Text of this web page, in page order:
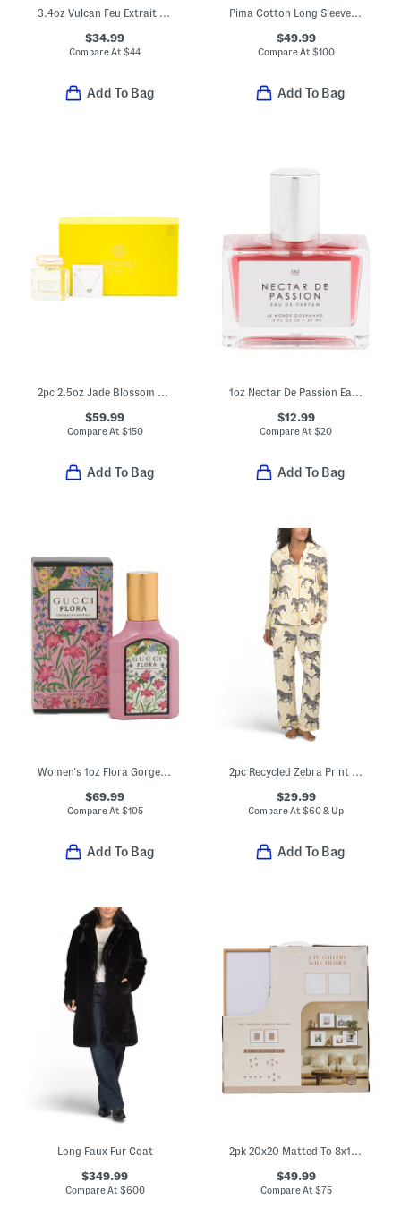
3.4oz Vulcan Feu Extrait De Parfum
$34.99
Compare At$44
Add To Bag
Pima Cotton Long Sleeve Shirt And Shorts Pajama Set
$49.99
Compare At $100
Add To Bag
2pc 2.5oz Jade Blossom Eau De Parfum And Gold Plated Ari Necklace Set
$59.99
Compare At $150
Add To Bag
1oz Nectar De Passion Eau De Parfum
$12.99
Compare At$20
Add To Bag
Women's 1oz Flora Gorgeous Gardenia Eau De Parfum
$69.99
Compare At $105
Add To Bag
2pc Recycled Zebra Print Long Sleeve Top And Pants Pajama Set
$29.99
Compare At$60 & Up
Add To Bag
Long Faux Fur Coat
$349.99
Compare At $600
$49.99
Compare At $75